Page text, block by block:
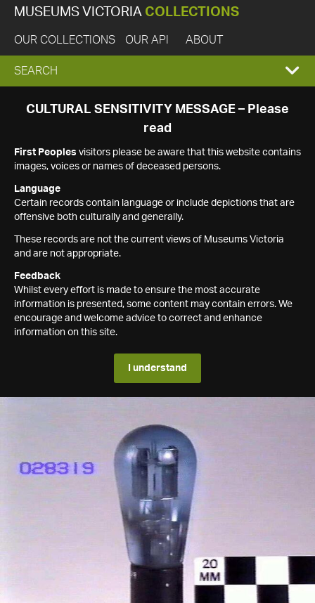
MUSEUMS VICTORIA COLLECTIONS
OUR COLLECTIONS OUR API ABOUT
EXPAND
SEARCH
SEARCH
CULTURAL SENSITIVITY MESSAGE – Please
read
First Peoples visitors please be aware that this website contains
images, voices or names of deceased persons.
Language
Certain records contain language or include depictions that are
offensive both culturally and generally.
These records are not the current views of Museums Victoria
and are not appropriate.
Feedback
Whilst every effort is made to ensure the most accurate
information is presented, some content may contain errors. We
encourage and welcome advice to correct and enhance
information on this site.
I understand